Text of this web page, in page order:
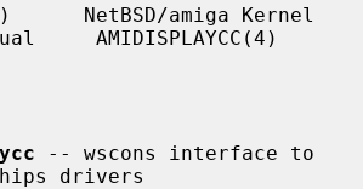
NetBSD/amiga Kernel
AMIDISPLAYCC(4)
-- wscons interface to
drivers